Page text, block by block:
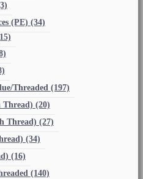
(PE) (34)
Threaded (197)
Thread) (20)
Thread) (27)
(34)
(16)
(140)